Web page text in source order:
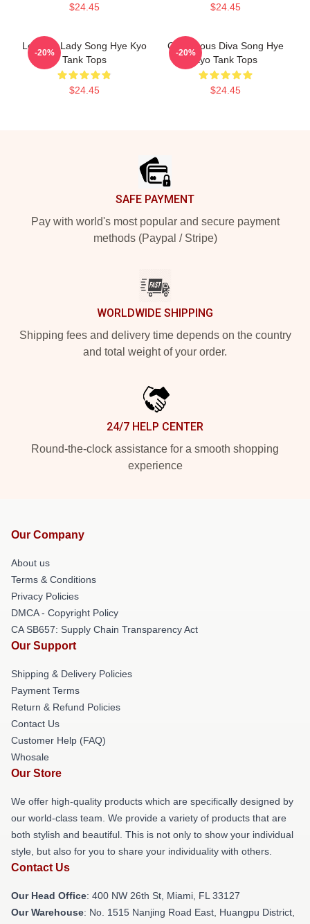
$24.45 $24.45
Leading Lady Song Hye Kyo
Tank Tops
$24.45
-20%
Glamorous Diva Song Hye
Kyo Tank Tops
$24.45
-20%
SAFE PAYMENT
Pay with world's most popular and secure payment
methods (Paypal / Stripe)
WORLDWIDE SHIPPING
Shipping fees and delivery time depends on the country
and total weight of your order.
24/7 HELP CENTER
Round-the-clock assistance for a smooth shopping
experience
Our Company
About us
Terms & Conditions
Privacy Policies
DMCA - Copyright Policy
CA SB657: Supply Chain Transparency Act
Our Support
Shipping & Delivery Policies
Payment Terms
Return & Refund Policies
Contact Us
Customer Help (FAQ)
Whosale
Our Store
We offer high-quality products which are specifically designed by
our world-class team. We provide a variety of products that are
both stylish and beautiful. This is not only to show your individual
style, but also for you to share your individuality with others.
Contact Us
Our Head Office: 400 NW 26th St, Miami, FL 33127
Our Warehouse: No. 1515 Nanjing Road East, Huangpu District,